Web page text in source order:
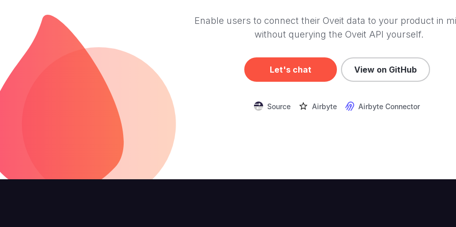
Enable users to connect their Oveit data to your product in
without querying the Oveit API yourself.
Let's chat View on GitHub
Source Airbyte Airbyte Connector